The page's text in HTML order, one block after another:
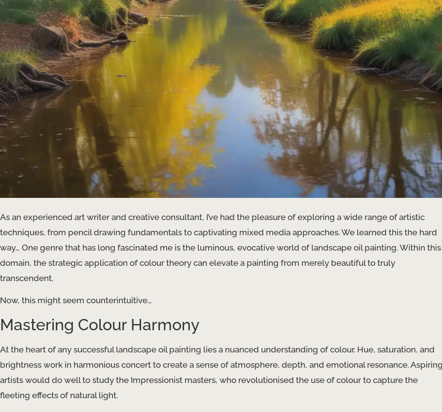
As an experienced art writer and creative consultant, I’ve had the pleasure of exploring a wide range of artistic
techniques, from pencil drawing fundamentals to captivating mixed media approaches. We learned this the hard
way… One genre that has long fascinated me is the luminous, evocative world of landscape oil painting. Within this
domain, the strategic application of colour theory can elevate a painting from merely beautiful to truly
transcendent.
Now, this might seem counterintuitive…
Mastering Colour Harmony
At the heart of any successful landscape oil painting lies a nuanced understanding of colour. Hue, saturation, and
brightness work in harmonious concert to create a sense of atmosphere, depth, and emotional resonance.
artists would do well to study the Impressionist masters, who revolutionised the use of colour to capture the
fleeting effects of natural light.